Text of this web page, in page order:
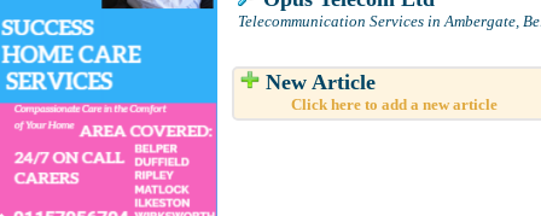
Telecommunication Services in Ambergate,
New Article
Click here to add a new article